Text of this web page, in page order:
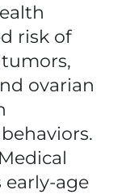
risk of
ovarian
early-age